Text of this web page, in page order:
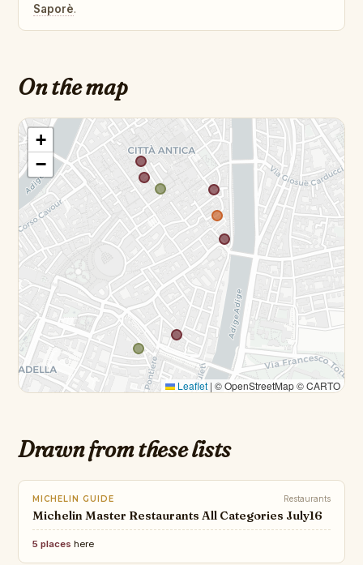
Saporè.
On the map
+
−
Leaflet | © OpenStreetMap © CARTO
Drawn from these lists
MICHELIN GUIDE Restaurants
Michelin Master Restaurants All Categories July16
5 places here